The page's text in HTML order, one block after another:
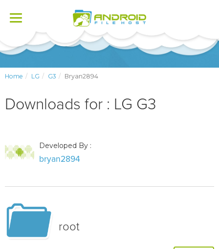
Toggle
Home LG G3 Bryan2894
Downloads for : LG G3
Developed By :
bryan2894
root